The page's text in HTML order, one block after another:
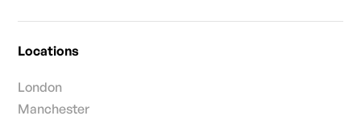
Locations
London
Manchester